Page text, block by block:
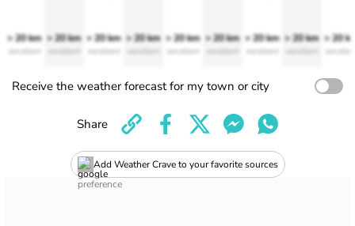
> 20 km
excellent
> 20 km
excellent
> 20 km
excellent
> 20 km
excellent
> 20 km
excellent
> 20 km
excellent
> 20 km
excellent
> 20 km
excellent
> 20
Receive the weather forecast for my town or city
Add Weather Crave to your favorite sources
Share